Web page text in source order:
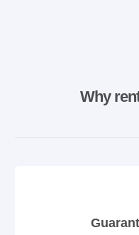
Why